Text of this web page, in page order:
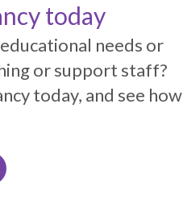
today
needs or
or support staff?
today, and see how